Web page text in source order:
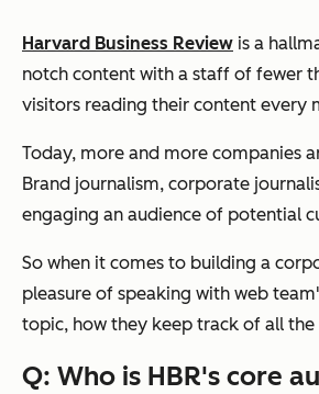
Harvard Business Review is a
notch content with a staff of fewer
visitors reading their content every
Today, more and more companies
Brand journalism, corporate
engaging an audience of potential
So when it comes to building a
pleasure of speaking with web
topic, how they keep track of all
Q: Who is HBR's core